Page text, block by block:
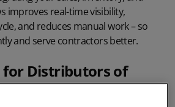
improves real-time visibility,
and reduces manual work – so
and serve contractors better.
for Distributors of